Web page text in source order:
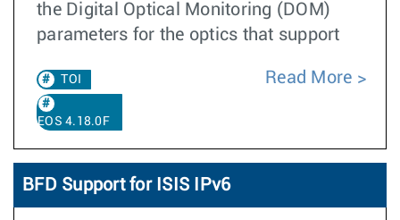
the Digital Optical Monitoring (DOM)
parameters for the optics that support
TOI
EOS 4.18.0F
Read More
BFD Support for ISIS IPv6